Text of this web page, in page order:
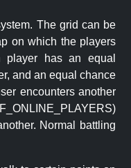
The grid can be
on which the players
player has an equal
and an equal chance
encounters another
Normal battling